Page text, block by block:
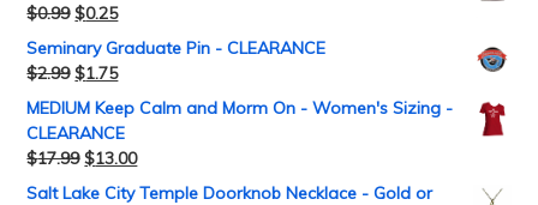
$0.99 $0.25
Seminary Graduate Pin - CLEARANCE
$2.99 $1.75
MEDIUM Keep Calm and Morm On - Women's Sizing -
CLEARANCE
$17.99 $13.00
Salt Lake City Temple Doorknob Necklace - Gold or